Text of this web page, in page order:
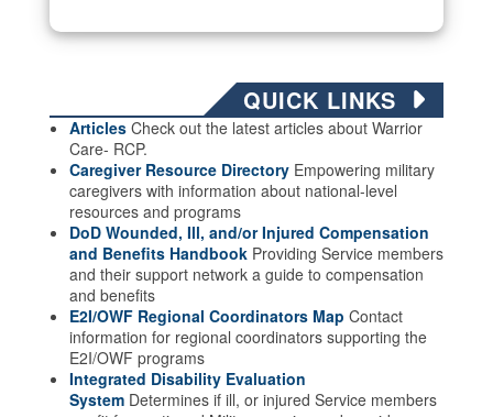
QUICK LINKS
Articles Check out the latest articles about Warrior
Care- RCP.
Caregiver Resource Directory Empowering military
caregivers with information about national-level
resources and programs
DoD Wounded, Ill, and/or Injured Compensation
and Benefits Handbook Providing Service members
and their support network a guide to compensation
and benefits
E2I/OWF Regional Coordinators Map Contact
information for regional coordinators supporting the
E2I/OWF programs
Integrated Disability Evaluation
System Determines if ill, or injured Service members